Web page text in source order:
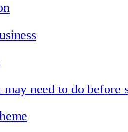
need to do before